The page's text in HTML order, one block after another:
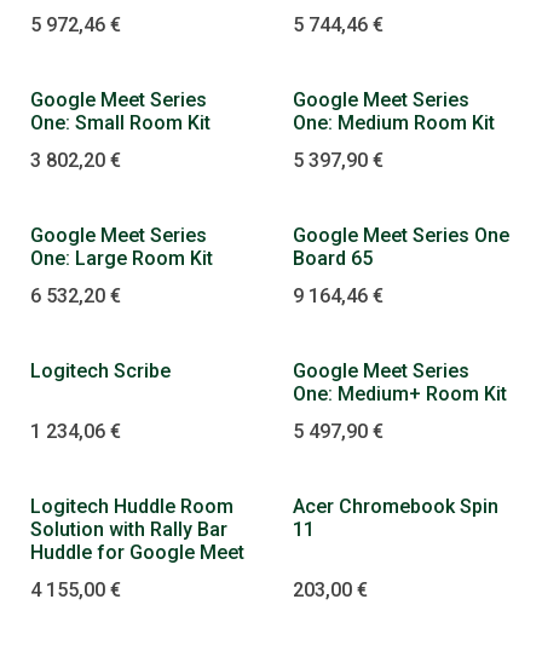
5 972,46 €
5 744,46€
Google Meet Series
One: Small Room Kit
3 802,20 €
Google Meet Series
One: Medium Room Kit
5 397,90€
Google Meet Series
One: Large Room Kit
6 532,20 €
Google Meet Series One
Board 65
9 164,46€
Logitech Scribe
1 234,06 €
Google Meet Series
One: Medium+ Room Kit
5 497,90€
Logitech Huddle Room
Solution with Rally Bar
Huddle for Google Meet
4 155,00 €
Acer Chromebook Spin
11
203,00€